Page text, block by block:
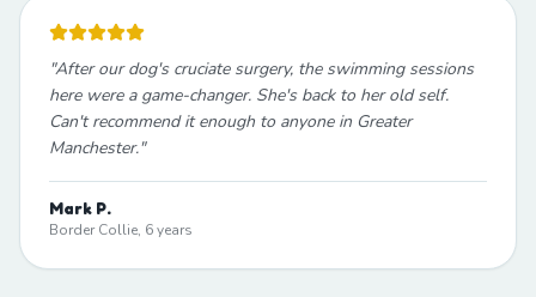
"After our dog's cruciate surgery, the swimming sessions
here were a game-changer. She's back to her old self.
Can't recommend it enough to anyone in Greater
Manchester."
Mark P.
Border Collie, 6 years